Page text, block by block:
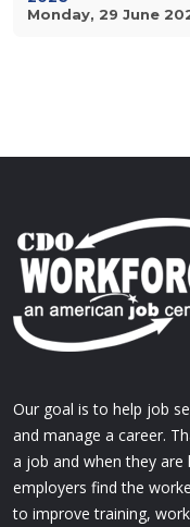
Monday, 29 June
Our goal is to help job
and manage a career.
a job and when they are
employers find the
to improve training,